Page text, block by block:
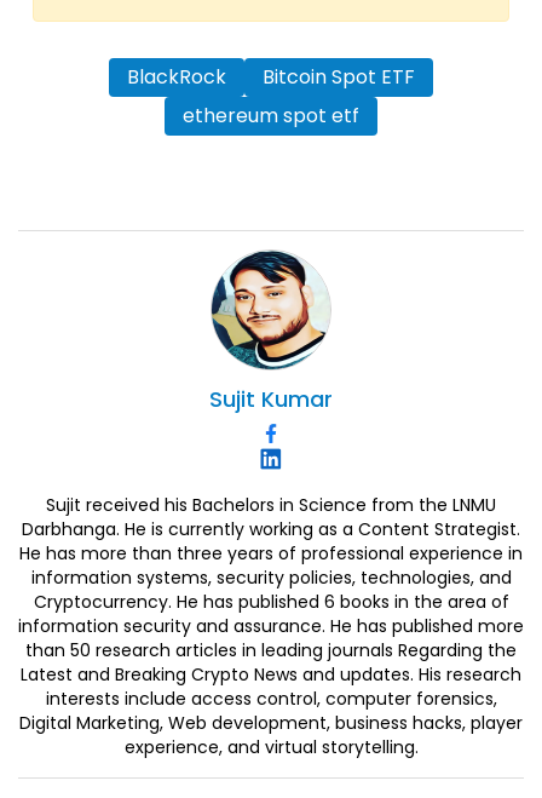
BlackRock
Bitcoin Spot ETF
ethereum spot etf
Sujit Kumar
Sujit received his Bachelors in Science from the LNMU
Darbhanga. He is currently working as a Content Strategist.
He has more than three years of professional experience in
information systems, security policies, technologies, and
Cryptocurrency. He has published 6 books in the area of
information security and assurance. He has published more
than 50 research articles in leading journals Regarding the
Latest and Breaking Crypto News and updates. His research
interests include access control, computer forensics,
Digital Marketing, Web development, business hacks, player
experience, and virtual storytelling.